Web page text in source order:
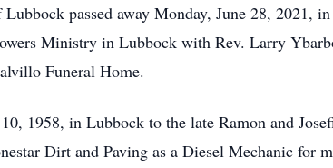
passed away Monday, June 28,
Ministry in Lubbock with Rev. Larry
Funeral Home.
1958, in Lubbock to the late Ramon and
Dirt and Paving as a Diesel Mechanic for